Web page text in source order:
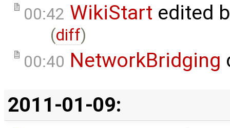
00:42 WikiStart edited
(diff)
00:40 NetworkBridging
2011-01-09: